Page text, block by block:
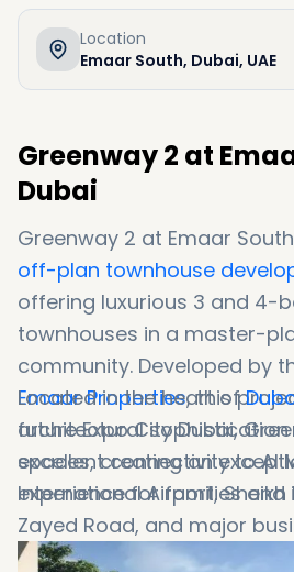
Location
Emaar South, Dubai, UAE
Greenway 2 at
Dubai
Greenway 2 at Emaar
off-plan townhouse
offering luxurious 3 and 4-
townhouses in a master-
community. Developed by
Emaar Properties, this
architectural sophistication
spaces, creating an
experience for families and
Located in the heart of
future Expo City Dubai,
excellent connectivity to Al
International Airport,
Zayed Road, and major
Whether you're looking to